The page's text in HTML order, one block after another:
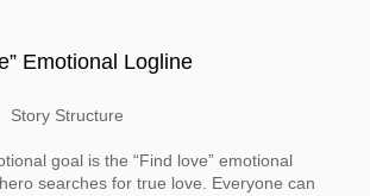
Emotional Logline
Story Structure
goal is the “Find love” emotional
searches for true love. Everyone can